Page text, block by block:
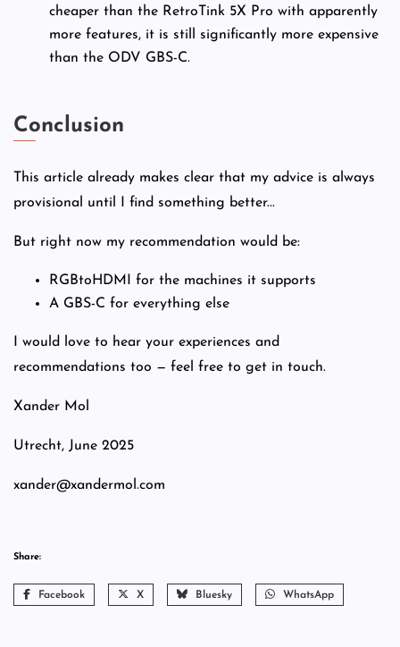
cheaper than the RetroTink 5X Pro with apparently
more features, it is still significantly more expensive
than the ODV GBS-C.
Conclusion
This article already makes clear that my advice is always
provisional until I find something better...
But right now my recommendation would be:
RGBtoHDMI for the machines it supports
A GBS-C for everything else
I would love to hear your experiences and
recommendations too — feel free to get in touch.
Xander Mol
Utrecht, June 2025
xander@xandermol.com
Share:
Facebook X Bluesky WhatsApp